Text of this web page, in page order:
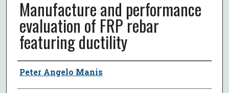
Manufacture and performance
evaluation of FRP rebar
featuring ductility
Author
Peter Angelo Manis